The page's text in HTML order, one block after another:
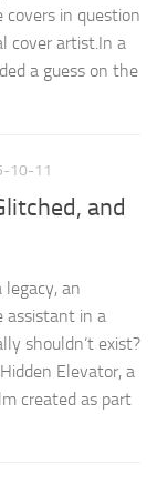
covers in question
cover artist.In a
a guess on the
10-11
and
an
assistant in a
shouldn’t exist?
Elevator, a
created as part